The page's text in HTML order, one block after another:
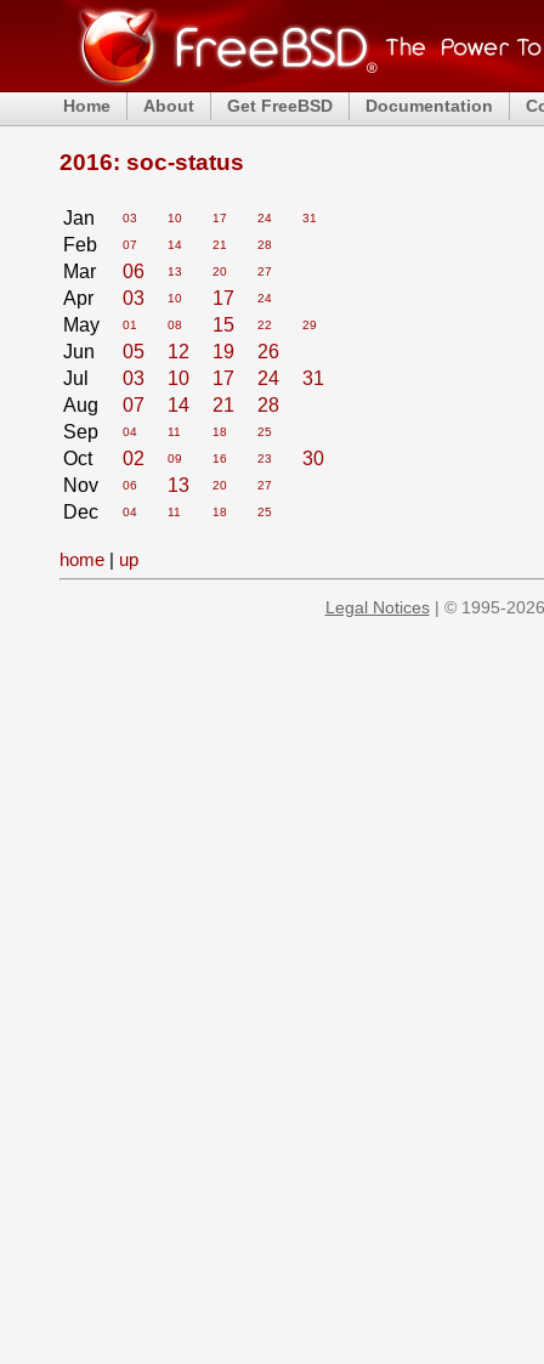
Home About Get FreeBSD Documentation
2016: soc-status
Jan 03 10 17 24 31
Feb 07 14 21 28
Mar 06 13 20 27
Apr 03 10 17 24
May 01 08 15 22 29
Jun 05 12 19
26
Jul
03 10 17 24
31
Aug
07 14 21
28
Sep
04 11 18 25
Oct 02 09 16 23
30
Nov
06 13 20 27
Dec 04 11 18 25
home | up
Legal Notices| © 1995-2026